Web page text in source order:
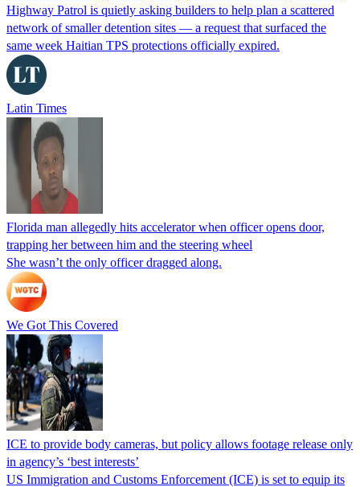
Highway Patrol is quietly asking builders to help plan a scattered
network of smaller detention sites — a request that surfaced the
same week Haitian TPS protections officially expired.
Latin Times
Florida man allegedly hits accelerator when officer opens door,
trapping her between him and the steering wheel
She wasn’t the only officer dragged along.
We Got This Covered
ICE to provide body cameras, but policy allows footage release only
in agency’s ‘best interests’
US Immigration and Customs Enforcement (ICE) is set to equip its